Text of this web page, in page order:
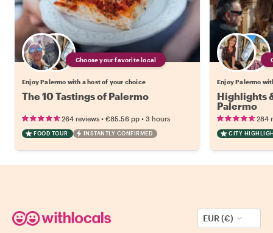
Choose your favorite local
Enjoy Palermo with a host of your choice
The 10 Tastings of Palermo
264 reviews • €85.56 pp • 3 hours
FOOD TOUR INSTANTLY CONFIRMED
Enjoy Palermo
Highlights
Palermo
284
CITY
EUR (€)